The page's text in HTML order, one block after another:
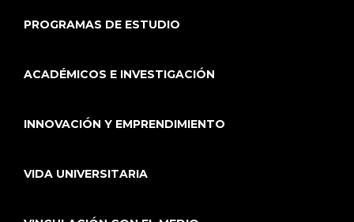
PROGRAMAS DE ESTUDIO
ACADÉMICOS E INVESTIGACIÓN
INNOVACIÓN Y EMPRENDIMIENTO
VIDA UNIVERSITARIA